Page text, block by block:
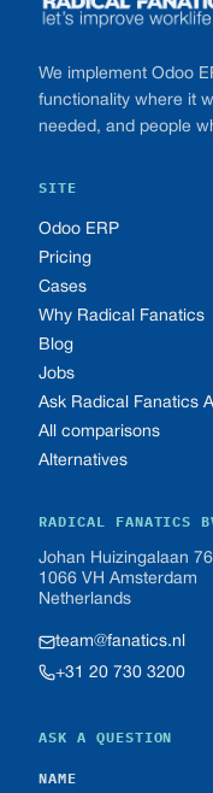
We implement Odoo
functionality where it
needed, and people
SITE
Odoo ERP
Pricing
Cases
Why Radical Fanatics
Blog
Jobs
Ask Radical Fanatics AI
All comparisons
Alternatives
RADICAL FANATICS
Johan Huizingalaan
1066 VH Amsterdam
Netherlands
team@fanatics.nl
+31 20 730 3200
ASK A QUESTION
NAME